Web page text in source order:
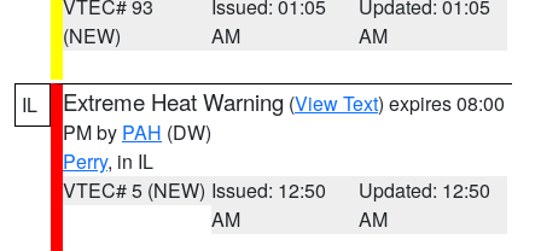
VTEC# 93
(NEW)
Issued: 01:05
AM
Updated: 01:05
AM
IL Extreme Heat Warning (View Text) expires 08:00
PM by PAH (DW)
Perry, in IL
VTEC# 5 (NEW) Issued: 12:50
AM
Updated: 12:50
AM